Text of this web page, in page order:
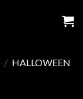
/ HALLOWEEN